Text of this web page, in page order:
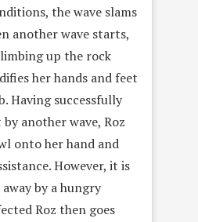
the wave slams
another wave starts,
up the rock
her hands and feet
Having successfully
another wave, Roz
onto her hand and
However, it is
by a hungry
Roz then goes